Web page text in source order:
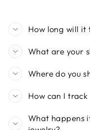
How long will it
What are your
Where do you
How can I
What happens